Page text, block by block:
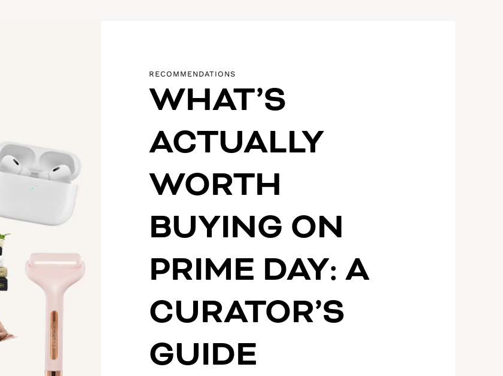
RECOMMENDATIONS
WHAT’S
ACTUALLY
WORTH
BUYING ON
PRIME DAY: A
CURATOR’S
GUIDE